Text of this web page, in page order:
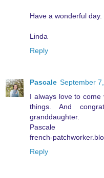
Have a wonderful day.
Linda
Reply
Pascale September
I always love to
things. And
granddaughter.
Pascale
french-
Reply